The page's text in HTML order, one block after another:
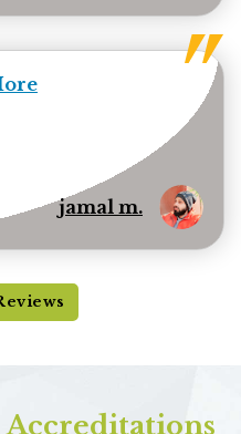
about jamal minhas
jamal m.
Accreditations